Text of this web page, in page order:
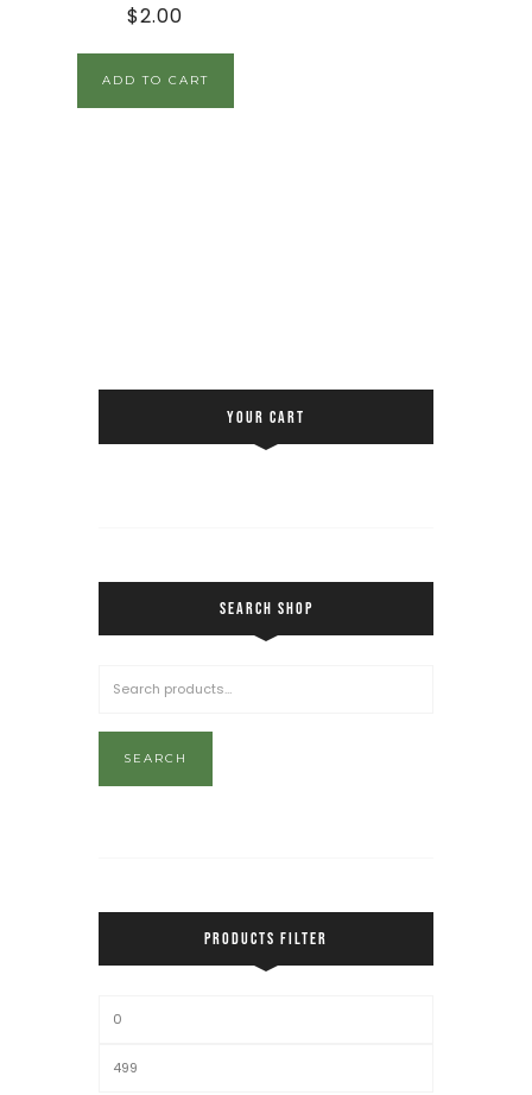
$2.00
ADD TO CART
YOUR CART
SEARCH SHOP
SEARCH
PRODUCTS FILTER